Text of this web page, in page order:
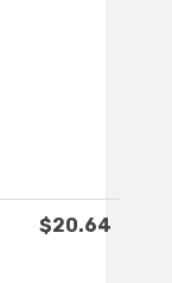
$20.64